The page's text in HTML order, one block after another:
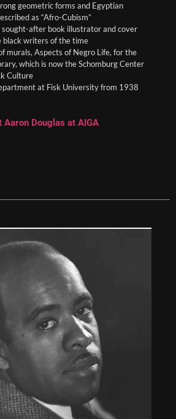
geometric forms and Egyptian
as “Afro-Cubism”
sought-after book illustrator and cover
black writers of the time
murals, Aspects of Negro Life, for the
which is now the Schomburg Center
Culture
at Fisk University from 1938
Aaron Douglas at AIGA